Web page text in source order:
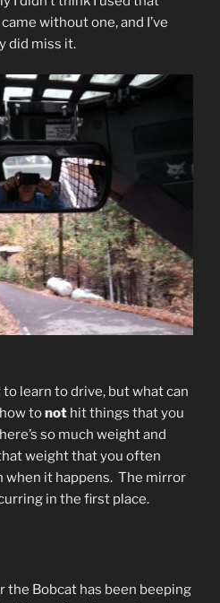
without one, and I’ve
did miss it.
learn to drive, but what can
tonot hit things that you
so much weight and
weight that you often
when it happens. The mirror
in the first place.
the Bobcat has been beeping